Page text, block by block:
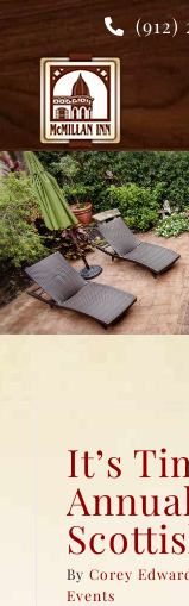
Skip
content
(912)
It’s
ByCorey
Events